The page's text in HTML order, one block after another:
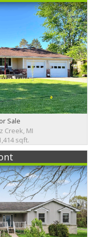
Sale
Creek, MI
sqft.